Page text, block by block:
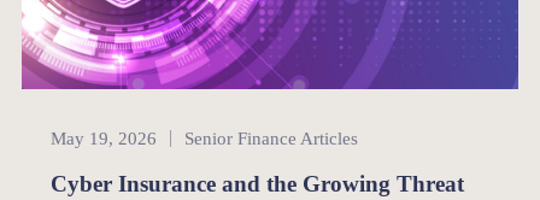
Senior Finance
May 19, 2026 Senior Finance Articles
Cyber Insurance and the Growing Threat